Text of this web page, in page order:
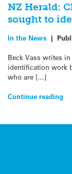
NZ Herald:
sought to
In the News |
Beck Vass writes
identification work
who are […]
Continue reading